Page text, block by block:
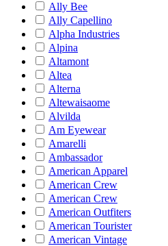
Ally Bee
Ally Capellino
Alpha Industries
Alpina
Altamont
Altea
Alterna
Altewaisaome
Alvilda
Am Eyewear
Amarelli
Ambassador
American Apparel
American Crew
American Crew
American Outfiters
American Tourister
American Vintage